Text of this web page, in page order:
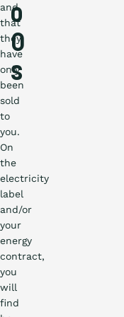
and
that
they
have
only
been
sold
to
you.
On
the
electricity
label
and/or
your
energy
contract,
you
will
find
o
O
s